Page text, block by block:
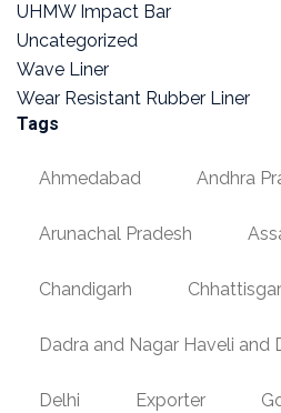
UHMW Impact Bar
Uncategorized
Wave Liner
Wear Resistant Rubber Liner
Tags
Ahmedabad Andhra
Arunachal Pradesh
Chandigarh
Dadra and Nagar Haveli and
Delhi Exporter